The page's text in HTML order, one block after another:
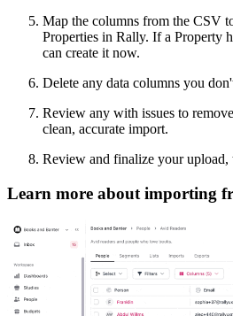
Map the columns from the CSV
Properties in Rally. If a Property
can create it now.
Delete any data columns you
Review any with issues to
clean, accurate import.
Review and finalize your upload,
Learn more about importing